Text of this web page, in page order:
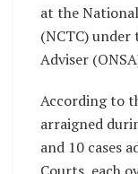
at the
(NCTC)
Adviser
According to
arraigned
and 10 cases